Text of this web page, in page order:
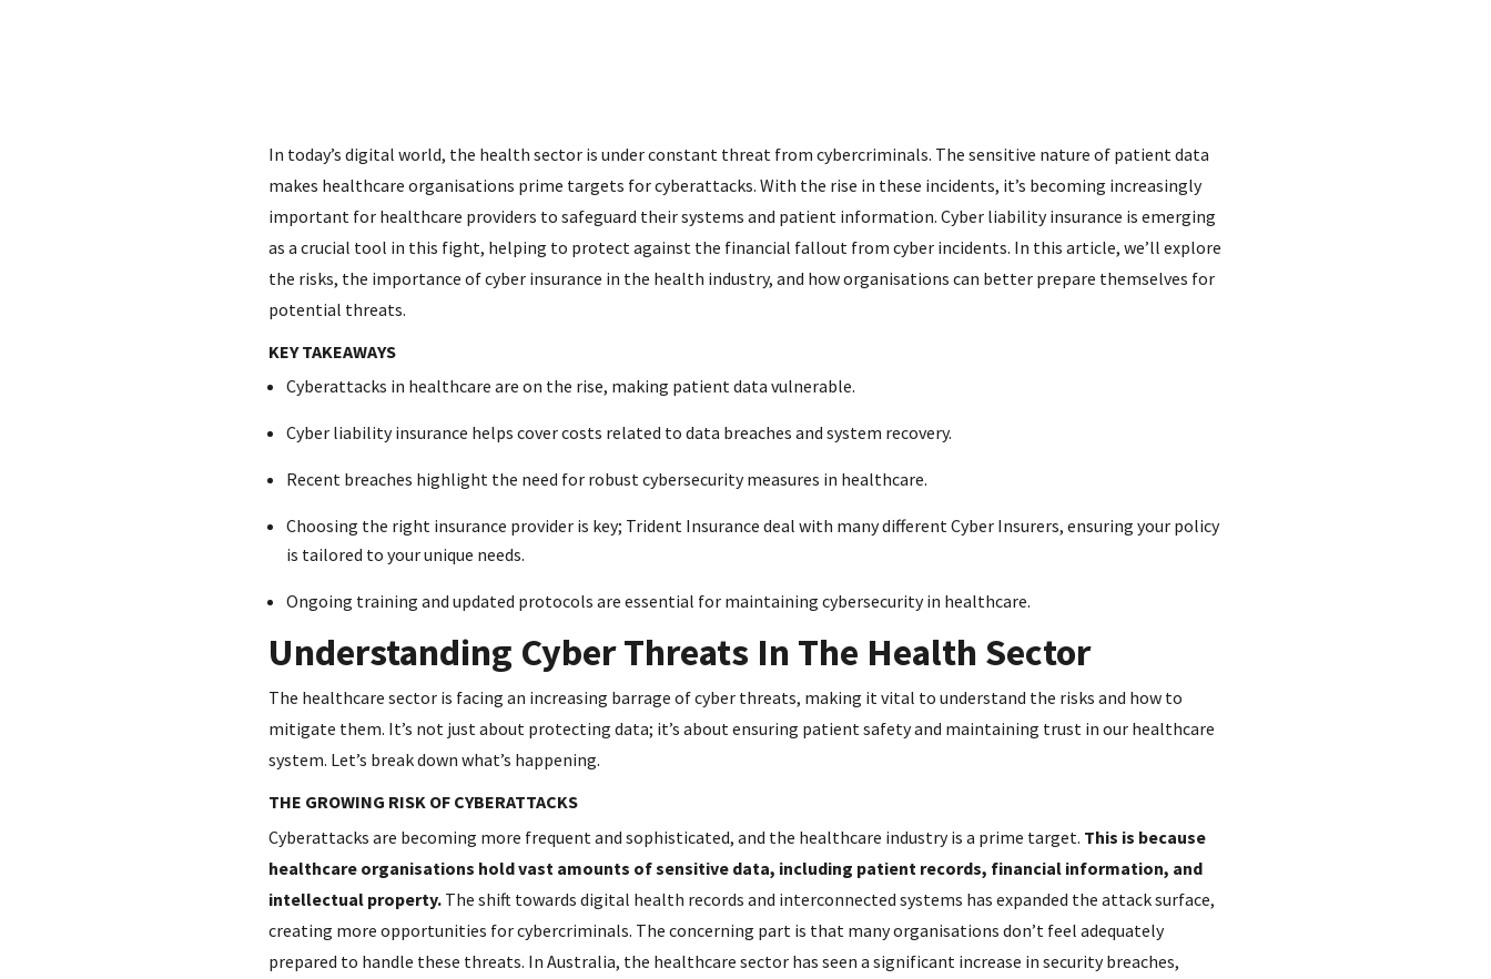
In today’s digital world, the health sector is under constant threat from cybercriminals. The sensitive nature of patient data
makes healthcare organisations prime targets for cyberattacks. With the rise in these incidents, it’s becoming increasingly
important for healthcare providers to safeguard their systems and patient information. Cyber liability insurance is emerging
as a crucial tool in this fight, helping to protect against the financial fallout from cyber incidents. In this article, we’ll explore
the risks, the importance of cyber insurance in the health industry, and how organisations can better prepare themselves for
potential threats.
KEY TAKEAWAYS
Cyberattacks in healthcare are on the rise, making patient data vulnerable.
Cyber liability insurance helps cover costs related to data breaches and system recovery.
Recent breaches highlight the need for robust cybersecurity measures in healthcare.
Choosing the right insurance provider is key; Trident Insurance deal with many different Cyber Insurers, ensuring your policy
is tailored to your unique needs.
Ongoing training and updated protocols are essential for maintaining cybersecurity in healthcare.
Understanding Cyber Threats In The Health Sector
The healthcare sector is facing an increasing barrage of cyber threats, making it vital to understand the risks and how to
mitigate them. It’s not just about protecting data; it’s about ensuring patient safety and maintaining trust in our healthcare
system. Let’s break down what’s happening.
THE GROWING RISK OF CYBERATTACKS
Cyberattacks are becoming more frequent and sophisticated, and the healthcare industry is a prime target. This is because
healthcare organisations hold vast amounts of sensitive data, including patient records, financial information, and
intellectual property.The shift towards digital health records and interconnected systems has expanded the attack surface,
creating more opportunities for cybercriminals. The concerning part is that many organisations don’t feel adequately
prepared to handle these threats. In Australia, the healthcare sector has seen a significant increase in security breaches,